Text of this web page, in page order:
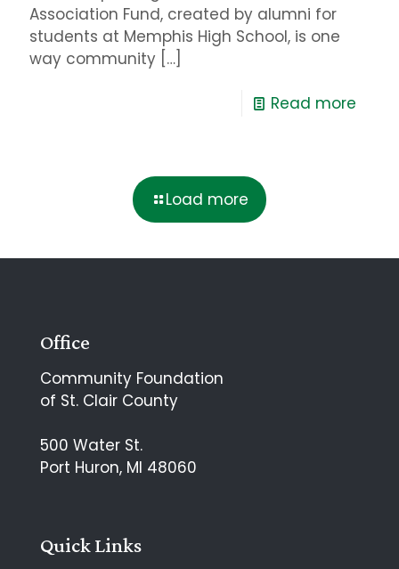
Association Fund, created by alumni for
students at Memphis High School, is one
way community […]
Read more
Load more
Office
Community Foundation
of St. Clair County
500 Water St.
Port Huron, MI 48060
Quick Links